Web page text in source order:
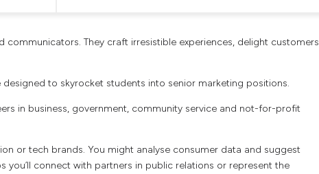
communicators. They craft irresistible experiences, delight customers
to skyrocket students into senior marketing positions.
in business, government, community service and not-for-profit
or tech brands. You might analyse consumer data and suggest
you’ll connect with partners in public relations or represent the